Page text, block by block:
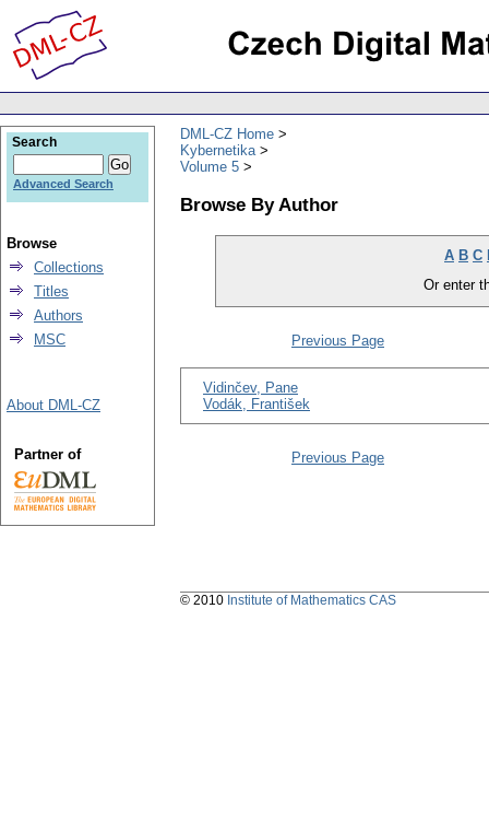
DML-CZ Home
Kybernetika
Volume 5
Browse By Author
A B C
Or enter
Previous Page
Vidinčev, Pane
Vodák, František
Previous Page
Search
Advanced Search
Browse
Collections
Titles
Authors
MSC
About DML-CZ
Partner of
© 2010 Institute of Mathematics CAS